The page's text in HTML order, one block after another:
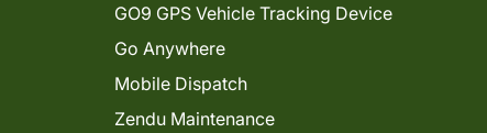
GO9 GPS Vehicle Tracking Device
Go Anywhere
Mobile Dispatch
Zendu Maintenance